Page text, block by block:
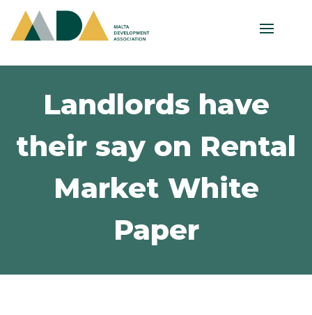
Landlords have
their say on Rental
Market White
Paper